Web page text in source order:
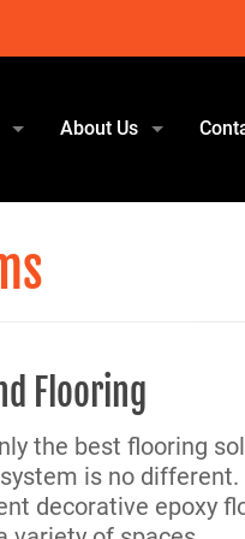
About Us
Flooring
the best flooring
is no different.
decorative epoxy